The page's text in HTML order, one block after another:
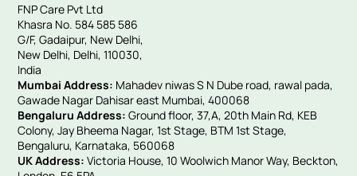
FNP Care Pvt Ltd
Khasra No. 584 585 586
G/F, Gadaipur, New Delhi,
New Delhi, Delhi, 110030,
India
Mumbai Address: Mahadev niwas S N Dube road, rawal pada,
Gawade Nagar Dahisar east Mumbai, 400068
Bengaluru Address:Ground floor, 37,A, 20th Main Rd, KEB
Colony, Jay Bheema Nagar, 1st Stage, BTM 1st Stage,
Bengaluru, Karnataka, 560068
UK Address:Victoria House, 10 Woolwich Manor Way, Beckton,